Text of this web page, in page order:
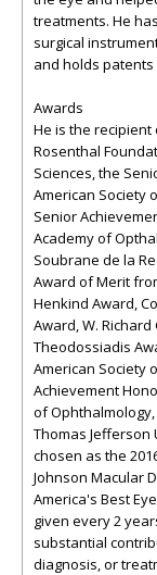
treatments. He
surgical
and holds
Awards
He is the recipient
Rosenthal
Sciences, the
American Society
Senior
Academy of
Soubrane de la
Award of Merit
Henkind Award,
Award, W.
Theodossiadis
American Society
Achievement
of
Thomas Jefferson
chosen as the
Johnson Macular
America's Best
given every 2
substantial
diagnosis, or